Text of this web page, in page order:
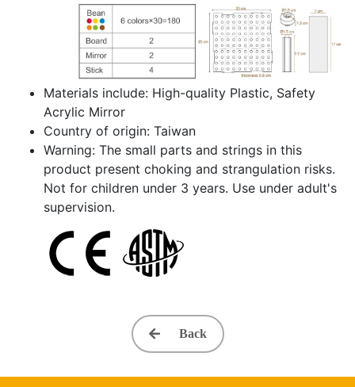
Materials include: High-quality Plastic, Safety
Acrylic Mirror
Country of origin: Taiwan
Warning: The small parts and strings in this
product present choking and strangulation risks.
Not for children under 3 years. Use under adult's
supervision.
Back